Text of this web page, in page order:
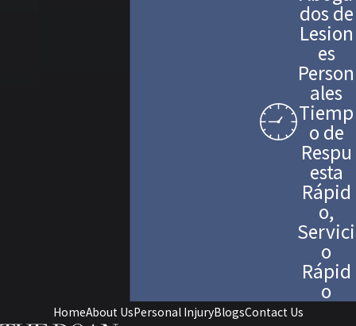
dos de
Lesion
es
Person
ales
Tiemp
o de
Respu
esta
Rápid
o,
Servici
o
Rápid
o
HomeAbout UsPersonal InjuryBlogsContact Us